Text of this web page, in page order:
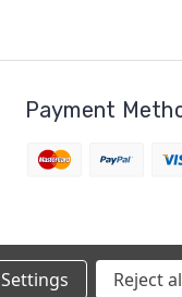
Payment
Settings Reject